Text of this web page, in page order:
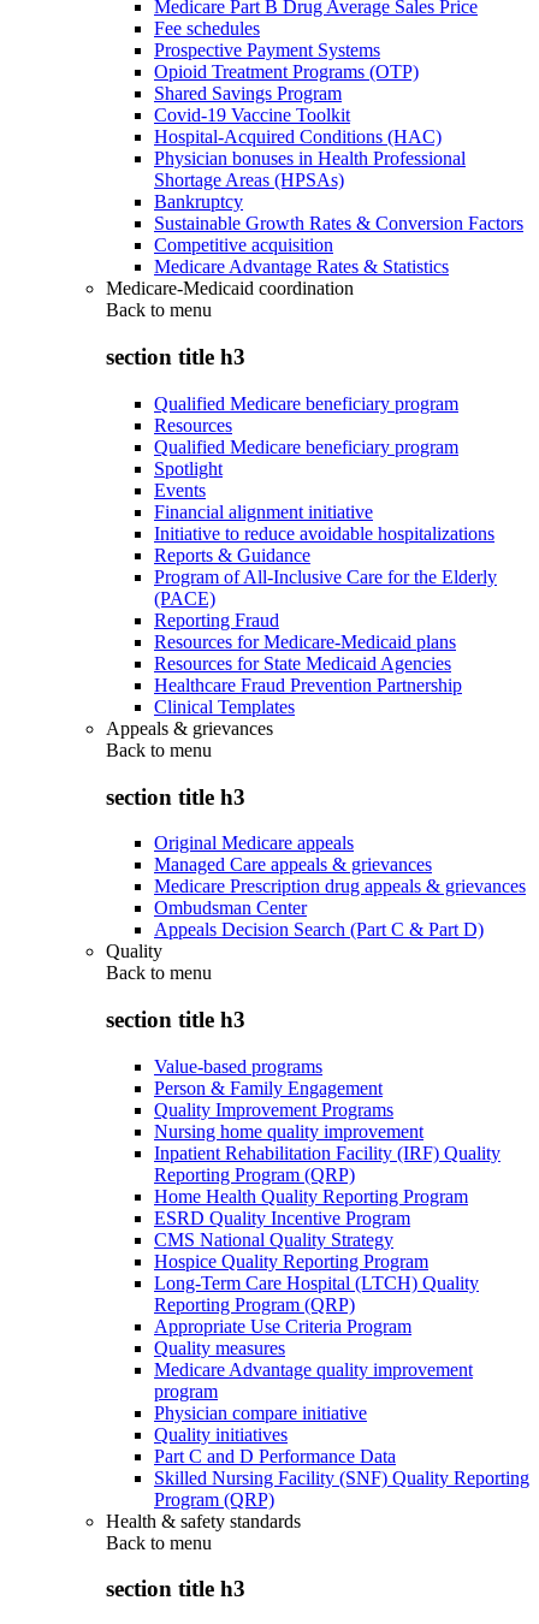
Medicare Part B Drug Average Sales Price
Fee schedules
Prospective Payment Systems
Opioid Treatment Programs (OTP)
Shared Savings Program
Covid-19 Vaccine Toolkit
Hospital-Acquired Conditions (HAC)
Physician bonuses in Health Professional
Shortage Areas (HPSAs)
Bankruptcy
Sustainable Growth Rates & Conversion Factors
Competitive acquisition
Medicare Advantage Rates & Statistics
Medicare-Medicaid coordination
Back to menu
section title h3
Qualified Medicare beneficiary program
Resources
Qualified Medicare beneficiary program
Spotlight
Events
Financial alignment initiative
Initiative to reduce avoidable hospitalizations
Reports & Guidance
Program of All-Inclusive Care for the Elderly
(PACE)
Reporting Fraud
Resources for Medicare-Medicaid plans
Resources for State Medicaid Agencies
Healthcare Fraud Prevention Partnership
Clinical Templates
Appeals & grievances
Back to menu
section title h3
Original Medicare appeals
Managed Care appeals & grievances
Medicare Prescription drug appeals & grievances
Ombudsman Center
Appeals Decision Search (Part C & Part D)
Quality
Back to menu
section title h3
Value-based programs
Person & Family Engagement
Quality Improvement Programs
Nursing home quality improvement
Inpatient Rehabilitation Facility (IRF) Quality
Reporting Program (QRP)
Home Health Quality Reporting Program
ESRD Quality Incentive Program
CMS National Quality Strategy
Hospice Quality Reporting Program
Long-Term Care Hospital (LTCH) Quality
Reporting Program (QRP)
Appropriate Use Criteria Program
Quality measures
Medicare Advantage quality improvement
program
Physician compare initiative
Quality initiatives
Part C and D Performance Data
Skilled Nursing Facility (SNF) Quality Reporting
Program (QRP)
Health & safety standards
Back to menu
section title h3